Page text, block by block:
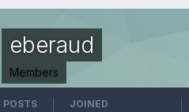
eberaud
Members
POSTS JOINED